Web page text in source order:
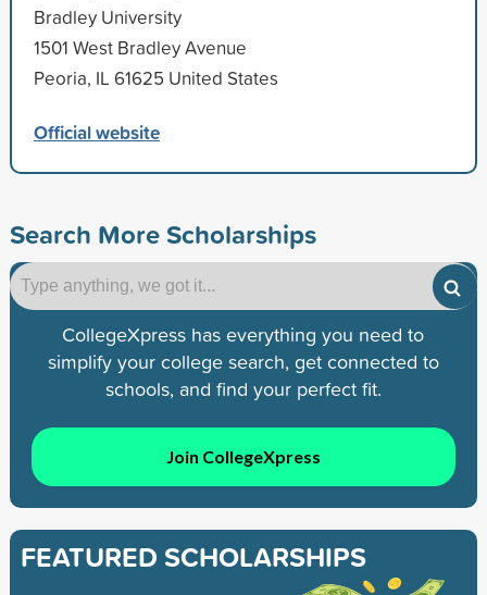
Bradley University
1501 West Bradley Avenue
Peoria, IL 61625 United States
Official website
Search More Scholarships
CollegeXpress has everything you need to
simplify your college search, get connected to
schools, and find your perfect fit.
Join CollegeXpress
FEATURED SCHOLARSHIPS